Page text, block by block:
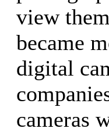
view
became
digital
cameras